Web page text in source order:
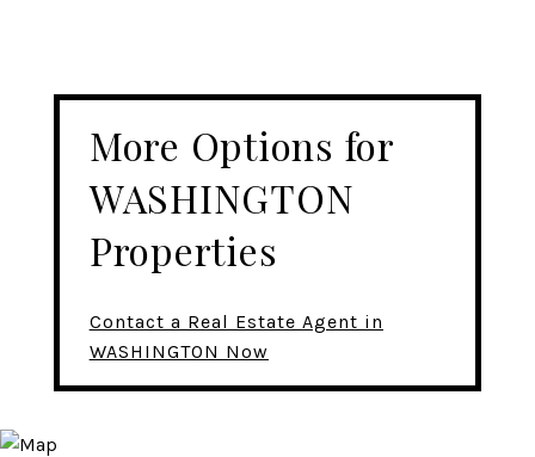
More Options for
WASHINGTON
Properties
Contact a Real Estate Agent in
WASHINGTON Now